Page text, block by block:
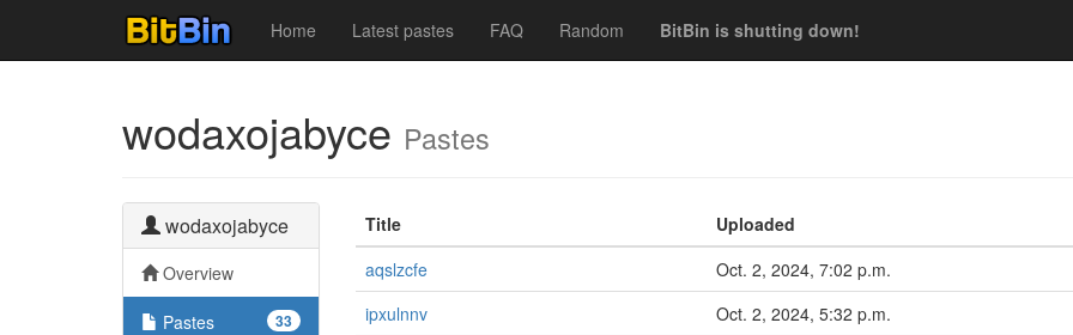
Home Latest pastes FAQ Random BitBin is shutting down!
wodaxojabyce Pastes
wodaxojabyce
Overview
33
Pastes
Title
Uploaded
aqslzcfe
Oct. 2, 2024, 7:02 p.m.
ipxulnnv
Oct. 2, 2024, 5:32 p.m.